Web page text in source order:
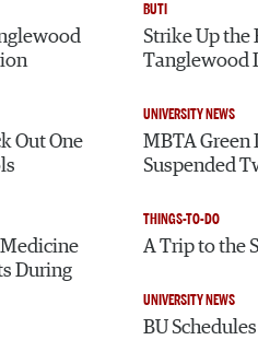
Out One
During
BUTI
Strike Up the
Tanglewood
UNIVERSITY NEWS
MBTA Green
Suspended
THINGS-TO-DO
A Trip to the
UNIVERSITY NEWS
BU